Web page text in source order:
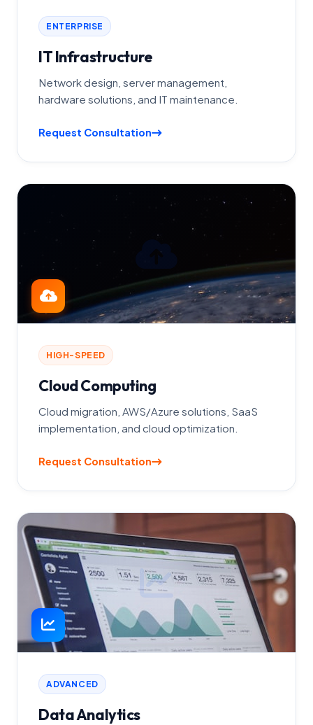
ENTERPRISE
IT Infrastructure
Network design, server management,
hardware solutions, and IT maintenance.
Request Consultation
HIGH-SPEED
Cloud Computing
Cloud migration, AWS/Azure solutions, SaaS
implementation, and cloud optimization.
Request Consultation
ADVANCED
Data Analytics